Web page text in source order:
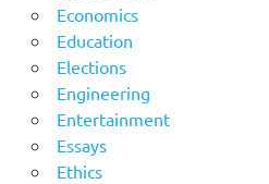
Economics
Education
Elections
Engineering
Entertainment
Essays
Ethics